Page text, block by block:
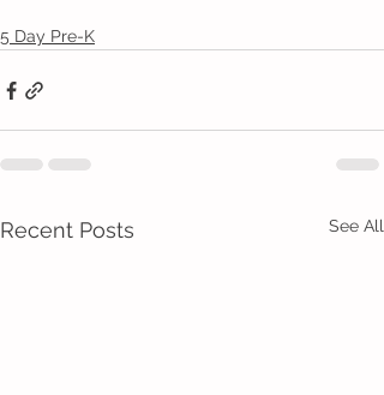
5 Day Pre-K
Recent Posts See All